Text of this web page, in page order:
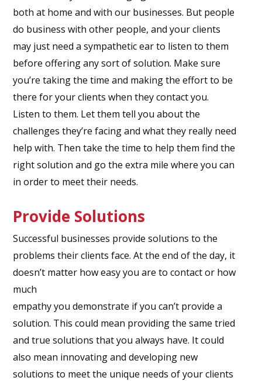
both at home and with our businesses. But people
do business with other people, and your clients
may just need a sympathetic ear to listen to them
before offering any sort of solution. Make sure
you’re taking the time and making the effort to be
there for your clients when they contact you.
Listen to them. Let them tell you about the
challenges they’re facing and what they really need
help with. Then take the time to help them find the
right solution and go the extra mile where you can
in order to meet their needs.
Provide Solutions
Successful businesses provide solutions to the
problems their clients face. At the end of the day, it
doesn’t matter how easy you are to contact or how
much
empathy you demonstrate if you can’t provide a
solution. This could mean providing the same tried
and true solutions that you always have. It could
also mean innovating and developing new
solutions to meet the unique needs of your clients